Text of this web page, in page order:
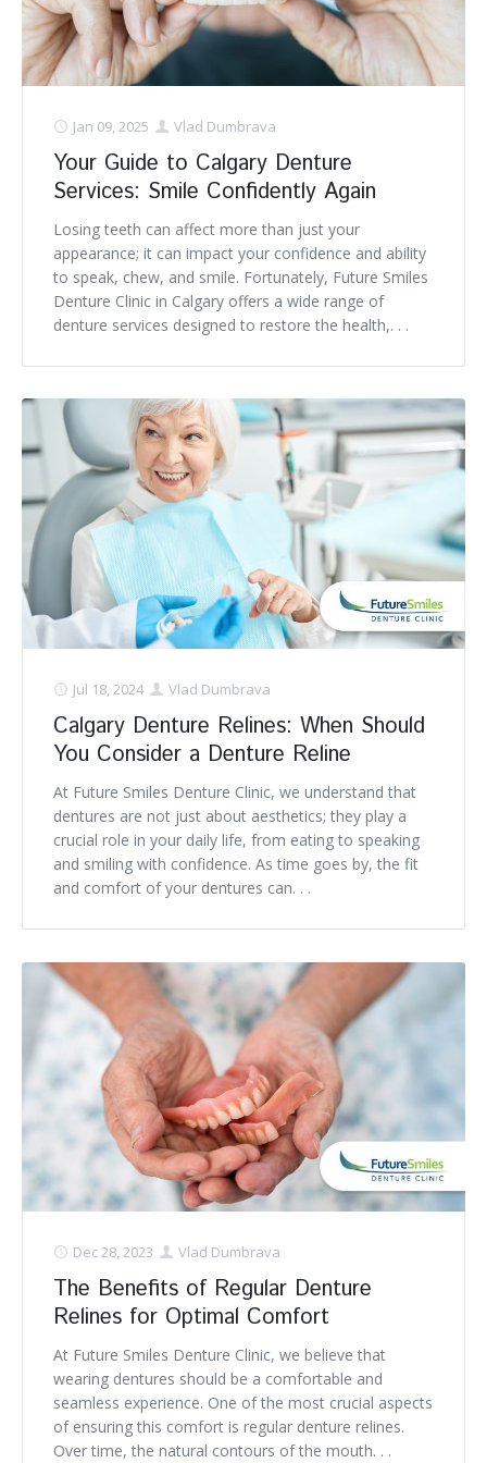
Denture FAQ's
Jan 09, 2025 Vlad Dumbrava
Your Guide to Calgary Denture
Services: Smile Confidently Again
Losing teeth can affect more than just your
appearance; it can impact your confidence and ability
to speak, chew, and smile. Fortunately, Future Smiles
Denture Clinic in Calgary offers a wide range of
denture services designed to restore the health,. . .
Jul 18, 2024 Vlad Dumbrava
Calgary Denture Relines: When Should
You Consider a Denture Reline
At Future Smiles Denture Clinic, we understand that
dentures are not just about aesthetics; they play a
crucial role in your daily life, from eating to speaking
and smiling with confidence. As time goes by, the fit
and comfort of your dentures can. . .
Dec 28, 2023 Vlad Dumbrava
The Benefits of Regular Denture
Relines for Optimal Comfort
At Future Smiles Denture Clinic, we believe that
wearing dentures should be a comfortable and
seamless experience. One of the most crucial aspects
of ensuring this comfort is regular denture relines.
Over time, the natural contours of the mouth. . .